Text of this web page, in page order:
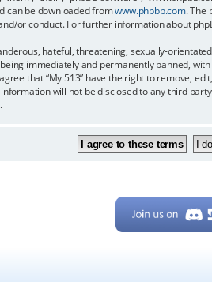
can be downloaded fromwww.phpbb.com. The
or conduct. For further information about
hateful, threatening, sexually-
immediately and permanently banned,
that “My 513” have the right to remove,
will not be disclosed to any third